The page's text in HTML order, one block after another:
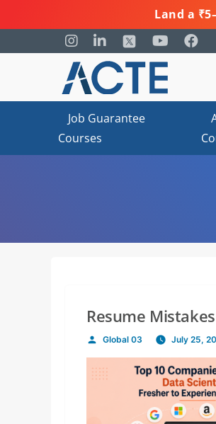
Land a
Job Guarantee
Courses
Resume
Posted
by
Global 03 July 25,